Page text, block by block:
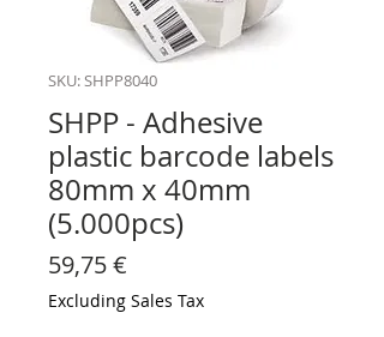
SKU: SHPP8040
SHPP - Adhesive
plastic barcode labels
80mm x 40mm
(5.000pcs)
59,75 €
Excluding Sales Tax